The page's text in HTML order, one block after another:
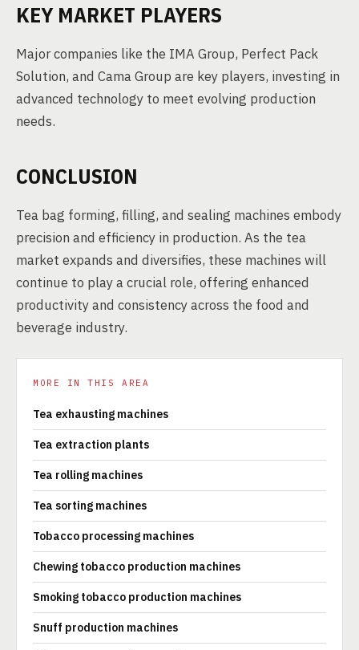
KEY MARKET PLAYERS
Major companies like the IMA Group, Perfect Pack
Solution, and Cama Group are key players, investing in
advanced technology to meet evolving production
needs.
CONCLUSION
Tea bag forming, filling, and sealing machines embody
precision and efficiency in production. As the tea
market expands and diversifies, these machines will
continue to play a crucial role, offering enhanced
productivity and consistency across the food and
beverage industry.
MORE IN THIS AREA
Tea exhausting machines
Tea extraction plants
Tea rolling machines
Tea sorting machines
Tobacco processing machines
Chewing tobacco production machines
Smoking tobacco production machines
Snuff production machines